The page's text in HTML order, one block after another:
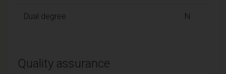
Dual degree N
Quality assurance